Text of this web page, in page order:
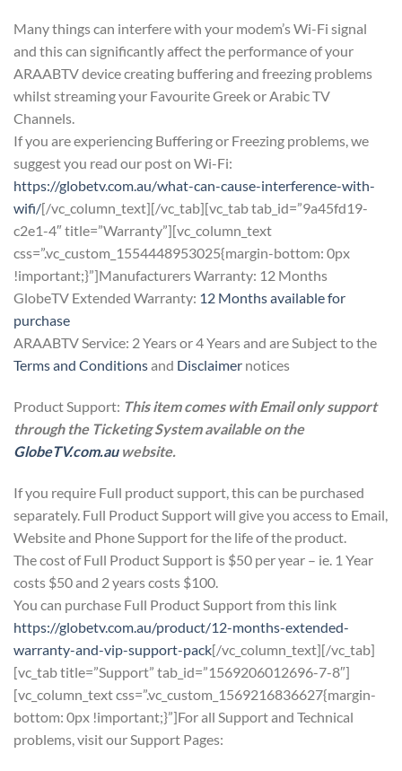
Many things can interfere with your modem’s Wi-Fi signal
and this can significantly affect the performance of your
ARAABTV device creating buffering and freezing problems
whilst streaming your Favourite Greek or Arabic TV
Channels.
If you are experiencing Buffering or Freezing problems, we
suggest you read our post on Wi-Fi:
https://globetv.com.au/what-can-cause-interference-with-
wifi/[/vc_column_text][/vc_tab][vc_tab tab_id=”9a45fd19-
c2e1-4″ title=”Warranty”][vc_column_text
css=”.vc_custom_1554448953025{margin-bottom: 0px
!important;}”]Manufacturers Warranty: 12 Months
GlobeTV Extended Warranty: 12 Months available for
purchase
ARAABTV Service: 2 Years or 4 Years and are Subject to the
Terms and Conditionsand Disclaimer notices
Product Support: This item comes with Email only support
through the Ticketing System available on the
GlobeTV.com.auwebsite.
If you require Full product support, this can be purchased
separately. Full Product Support will give you access to Email,
Website and Phone Support for the life of the product.
The cost of Full Product Support is $50 per year – ie. 1 Year
costs $50 and 2 years costs $100.
You can purchase Full Product Support from this link
https://globetv.com.au/product/12-months-extended-
warranty-and-vip-support-pack[/vc_column_text][/vc_tab]
[vc_tab title=”Support” tab_id=”1569206012696-7-8″]
[vc_column_text css=”.vc_custom_1569216836627{margin-
bottom: 0px !important;}”]For all Support and Technical
problems, visit our Support Pages: